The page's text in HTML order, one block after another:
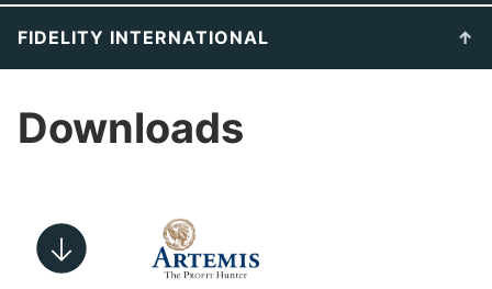
FIDELITY INTERNATIONAL
Downloads